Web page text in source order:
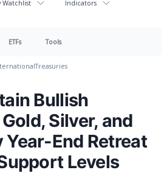
Watchlist Indicators
ETFs Tools
Treasuries
Bullish
Silver, and
Year-End Retreat
Levels